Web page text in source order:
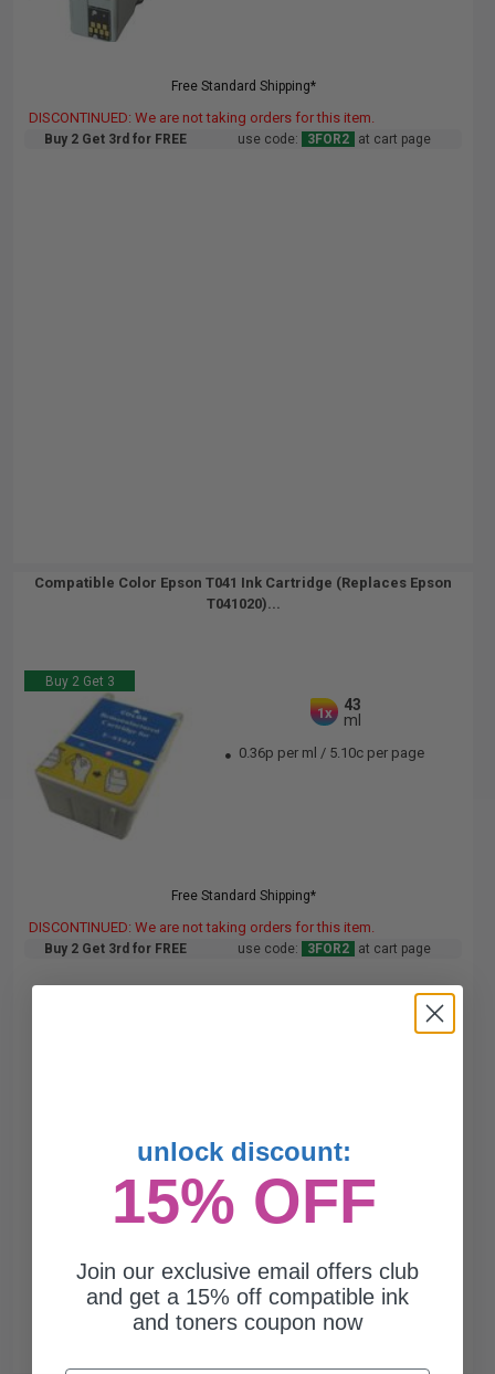
Free Standard Shipping*
DISCONTINUED: We are not taking orders for this item.
Buy 2 Get 3rd for FREE use code: 3FOR2 at cart page
Compatible Color Epson T041 Ink Cartridge (Replaces Epson
T041020)...
Buy 2 Get 3
1x
43
ml
0.36p per ml / 5.10c per page
Free Standard Shipping*
DISCONTINUED: We are not taking orders for this item.
Buy 2 Get 3rd for FREE use code: 3FOR2 at cart page
unlock discount:
15% OFF
Join our exclusive email offers club
and get a 15% off compatible ink
and toners coupon now